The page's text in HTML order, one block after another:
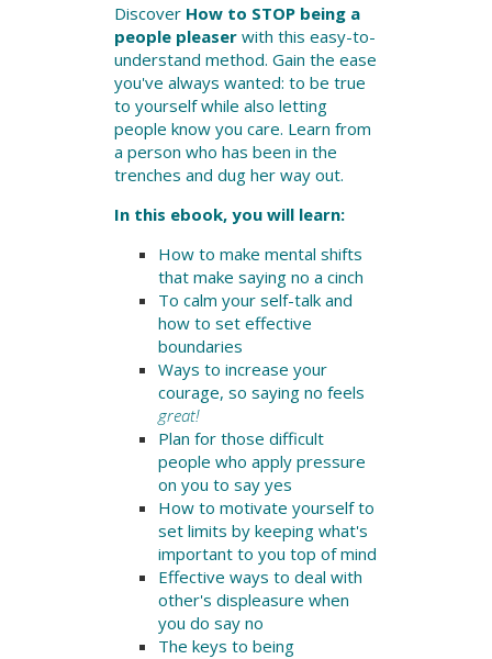
Discover How to STOP being a
people pleaser with this easy-to-
understand method. Gain the ease
you've always wanted: to be true
to yourself while also letting
people know you care. Learn from
a person who has been in the
trenches and dug her way out.
In this ebook, you will learn:
How to make mental shifts
that make saying no a cinch
To calm your self-talk and
how to set effective
boundaries
Ways to increase your
courage, so saying no feels
great!
Plan for those difficult
people who apply pressure
on you to say yes
How to motivate yourself to
set limits by keeping what's
important to you top of mind
Effective ways to deal with
other's displeasure when
you do say no
The keys to being